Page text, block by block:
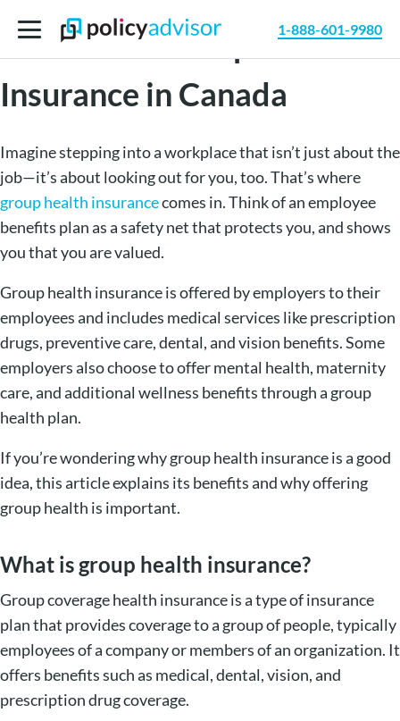
1-888-601-9980
Benefits of Group Health
Insurance in Canada
Imagine stepping into a workplace that isn’t just about the
job—it’s about looking out for you, too. That’s where
group health insurancecomes in. Think of an employee
benefits plan as a safety net that protects you, and shows
you that you are valued.
Group health insurance is offered by employers to their
employees and includes medical services like prescription
drugs, preventive care, dental, and vision benefits. Some
employers also choose to offer mental health, maternity
care, and additional wellness benefits through a group
health plan.
If you’re wondering why group health insurance is a good
idea, this article explains its benefits and why offering
group health is important.
What is group health insurance?
Group coverage health insurance is a type of insurance
plan that provides coverage to a group of people, typically
employees of a company or members of an organization. It
offers benefits such as medical, dental, vision, and
prescription drug coverage.